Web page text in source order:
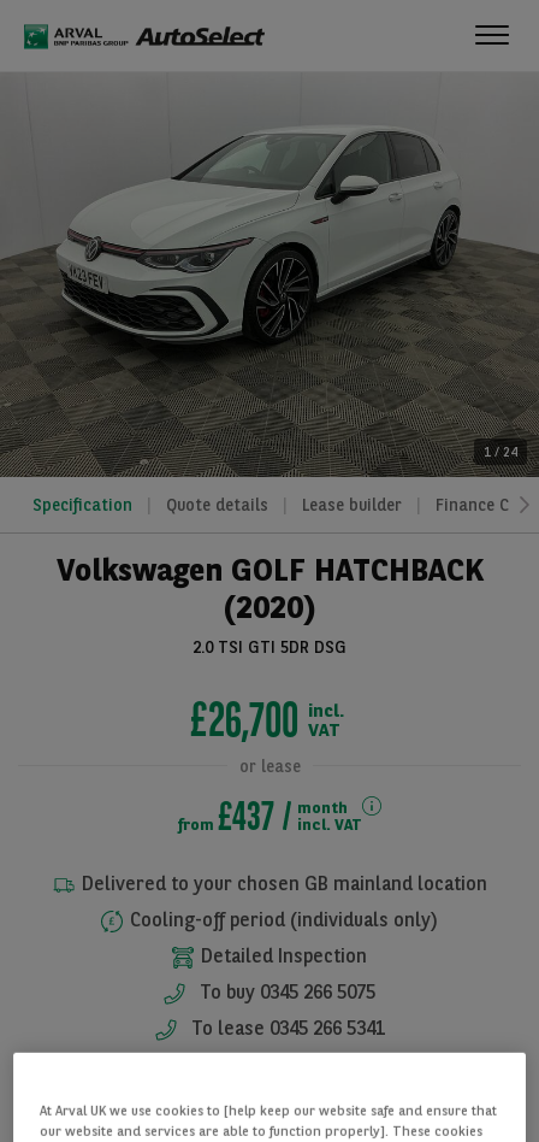
1/24
See all pictures
Specification Quote details Lease builder Finance
Volkswagen GOLF HATCHBACK
(2020)
2.0 TSI GTI 5DR DSG
£26,700 incl.
VAT
or lease
from £437
month
incl. VAT
Delivered to your chosen GB mainland location
Cooling-off period (individuals only)
Detailed Inspection
To buy 0345 266 5075
To lease 0345 266 5341
At Arval UK we use cookies to [help keep our website safe and ensure that
our website and services are able to function properly]. These cookies